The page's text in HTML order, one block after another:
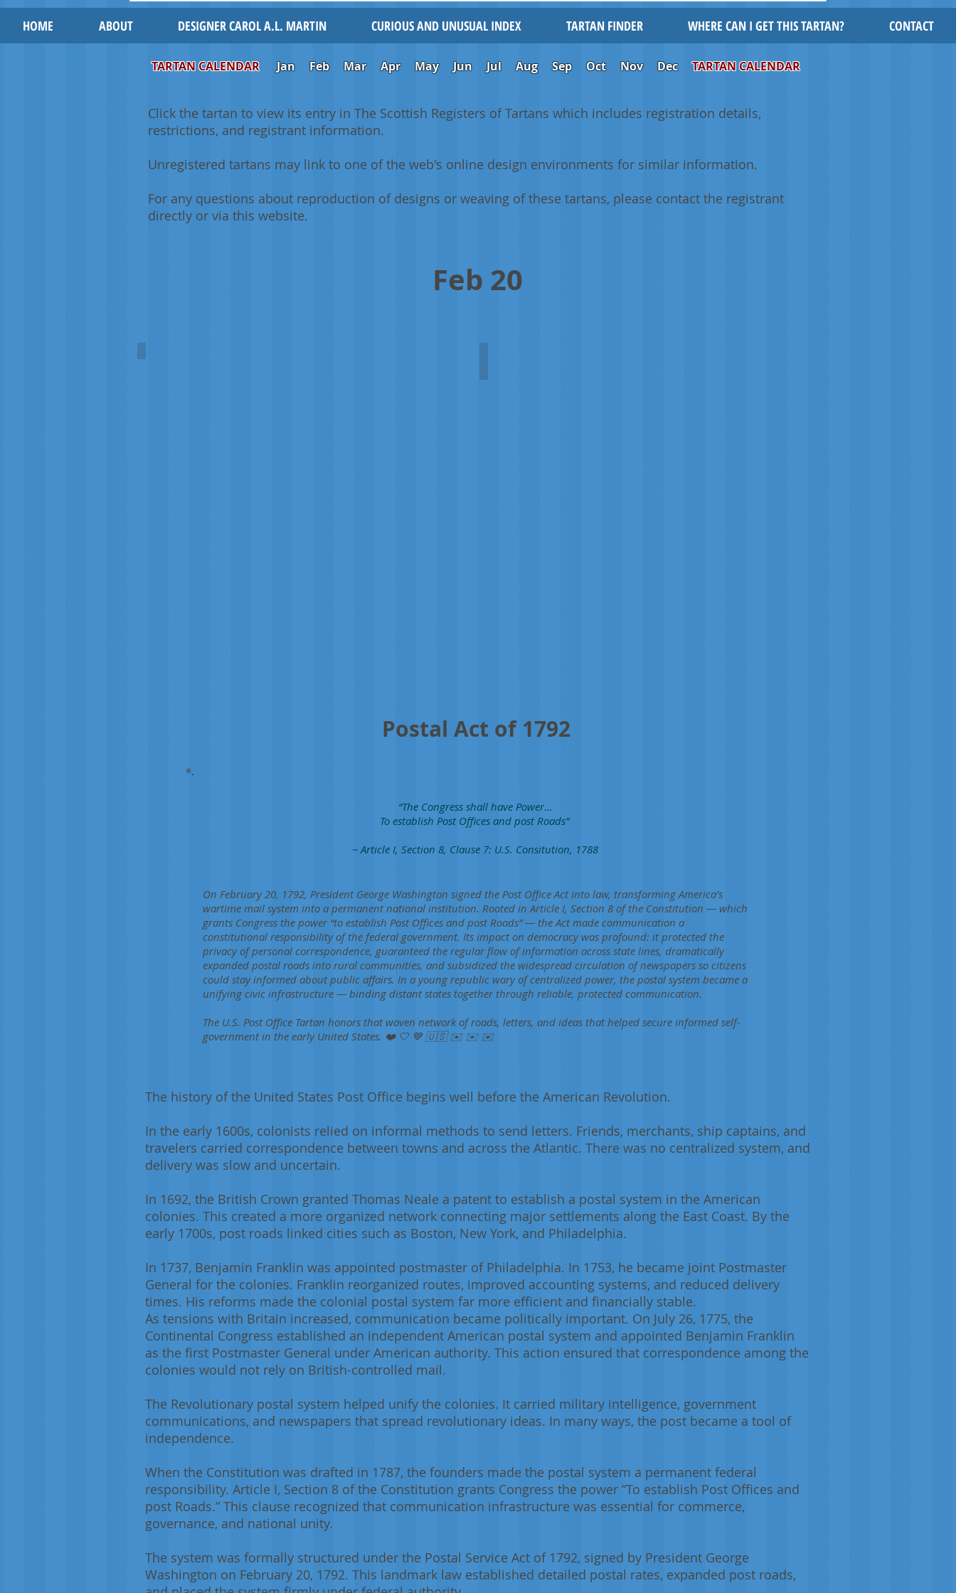
HOME ABOUT DESIGNER CAROL A.L. MARTIN CURIOUS AND UNUSUAL INDEX TARTAN FINDER WHERE CAN I GET THIS TARTAN? CONTACT
TARTAN CALENDARJan Feb Mar Apr May Jun Jul Aug Sep Oct Nov Dec TARTAN CALENDAR
Click the tartan to view its entry in The Scottish Registers of Tartans which includes registration details,
restrictions, and registrant information.
Unregistered tartans may link to one of the web's online design environments for similar information.
For any questions about reproduction of designs or weaving of these tartans, please contact the registrant
directly or via this website.
Postal Act of 1792
“The Congress shall have Power…
To establish Post Offices and post Roads"
~ Article I, Section 8, Clause 7: U.S. Consitution, 1788
On February 20, 1792, President George Washington signed the Post Office Act into law, transforming America’s
wartime mail system into a permanent national institution. Rooted in Article I, Section 8 of the Constitution — which
grants Congress the power “to establish Post Offices and post Roads” — the Act made communication a
constitutional responsibility of the federal government. Its impact on democracy was profound: it protected the
privacy of personal correspondence, guaranteed the regular flow of information across state lines, dramatically
expanded postal roads into rural communities, and subsidized the widespread circulation of newspapers so citizens
could stay informed about public affairs. In a young republic wary of centralized power, the postal system became a
unifying civic infrastructure — binding distant states together through reliable, protected communication.
The U.S. Post Office Tartan honors that woven network of roads, letters, and ideas that helped secure informed self-
government in the early United States. ❤️ 🤍 💙 🇺🇸 ✉️ ✉️ ✉️
Feb 20
U.S. Post Office
Stan
Burch
WW II letters
The history of the United States Post Office begins well before the American Revolution.
In the early 1600s, colonists relied on informal methods to send letters. Friends, merchants, ship captains, and
travelers carried correspondence between towns and across the Atlantic. There was no centralized system, and
delivery was slow and uncertain.
In 1692, the British Crown granted Thomas Neale a patent to establish a postal system in the American
colonies. This created a more organized network connecting major settlements along the East Coast. By the
early 1700s, post roads linked cities such as Boston, New York, and Philadelphia.
In 1737, Benjamin Franklin was appointed postmaster of Philadelphia. In 1753, he became joint Postmaster
General for the colonies. Franklin reorganized routes, improved accounting systems, and reduced delivery
times. His reforms made the colonial postal system far more efficient and financially stable.
As tensions with Britain increased, communication became politically important. On July 26, 1775, the
Continental Congress established an independent American postal system and appointed Benjamin Franklin
as the first Postmaster General under American authority. This action ensured that correspondence among the
colonies would not rely on British-controlled mail.
The Revolutionary postal system helped unify the colonies. It carried military intelligence, government
communications, and newspapers that spread revolutionary ideas. In many ways, the post became a tool of
independence.
When the Constitution was drafted in 1787, the founders made the postal system a permanent federal
responsibility. Article I, Section 8 of the Constitution grants Congress the power “To establish Post Offices and
post Roads.” This clause recognized that communication infrastructure was essential for commerce,
governance, and national unity.
The system was formally structured under the Postal Service Act of 1792, signed by President George
Washington on February 20, 1792. This landmark law established detailed postal rates, expanded post roads,